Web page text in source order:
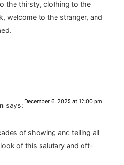
the thirsty, clothing to the
welcome to the stranger, and
says: December 6, 2025 at 12:00 pm
of showing and telling all
of this salutary and oft-